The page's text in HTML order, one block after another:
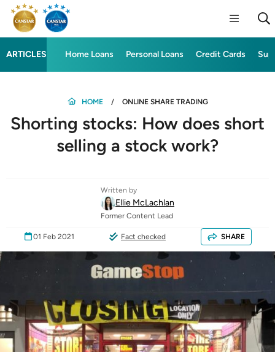
ARTICLES Home Loans Personal Loans Credit Cards
HOME ONLINE SHARE TRADING
Shorting stocks: How does short
selling a stock work?
Written by
Ellie McLachlan
Former Content Lead
01 Feb 2021 Fact checked SHARE